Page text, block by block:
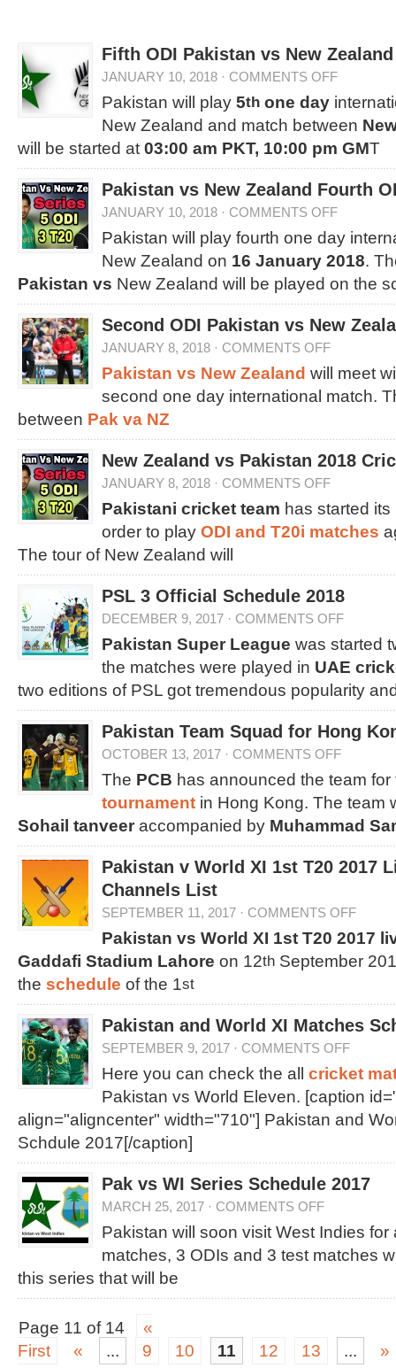
Fifth ODI Pakistan vs New
JANUARY 10, 2018 · COMMENTS OFF
Pakistan will play 5th one day
New Zealand and match between
will be started at 03:00 am PKT, 10:00 pm GMT
Pakistan vs New Zealand Fourth
JANUARY 10, 2018 · COMMENTS OFF
Pakistan will play fourth one day
New Zealand on 16 January 2018.
Pakistan vs New Zealand will be played on the
Second ODI Pakistan vs New
JANUARY 8, 2018 · COMMENTS OFF
Pakistan vs New Zealand will meet
second one day international match.
between Pak va NZ
New Zealand vs Pakistan 2018
JANUARY 8, 2018 · COMMENTS OFF
Pakistani cricket team has started its
order to play ODI and T20i matches
The tour of New Zealand will
PSL 3 Official Schedule 2018
DECEMBER 9, 2017 · COMMENTS OFF
Pakistan Super League was started
the matches were played in UAE
two editions of PSL got tremendous popularity
Pakistan Team Squad for Hong
OCTOBER 13, 2017 · COMMENTS OFF
The PCB has announced the team for
tournament in Hong Kong. The team
Sohail tanveer accompanied by Muhammad
Pakistan v World XI 1st T20 2017
Channels List
SEPTEMBER 11, 2017 · COMMENTS OFF
Pakistan vs World XI 1st T20 2017
Gaddafi Stadium Lahore on 12th September
the schedule of the 1st
Pakistan and World XI Matches
SEPTEMBER 9, 2017 · COMMENTS OFF
Here you can check the all cricket
Pakistan vs World Eleven. [caption
align="aligncenter" width="710"] Pakistan and
Schdule 2017[/caption]
Pak vs WI Series Schedule 2017
MARCH 25, 2017 · COMMENTS OFF
Pakistan will soon visit West Indies
matches, 3 ODIs and 3 test matches
this series that will be
Page 11 of 14
«
First
« ... 9 10 11 12 13 ... »